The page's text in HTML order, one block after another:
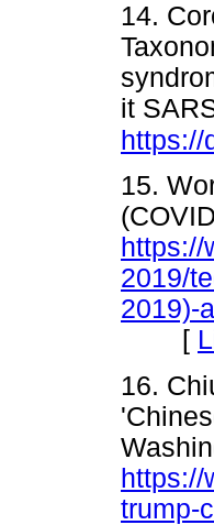
14.
it
https://
15.
https://
2019/
2019)-
[
16.
https://
trump-